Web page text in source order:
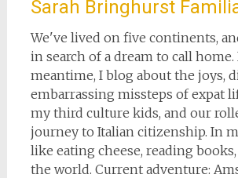
Sarah Bringhurst
We've lived on five continents,
in search of a dream to call
meantime, I blog about the joys,
embarrassing missteps of expat
my third culture kids, and our
journey to Italian citizenship. In
like eating cheese, reading
the world. Current adventure: